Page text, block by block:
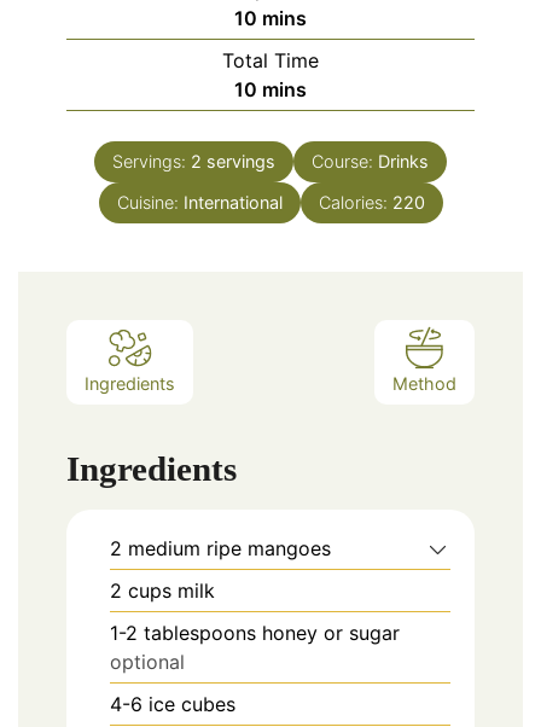
10 minutes
mins
Total Time
10 minutes
mins
Servings: 2 servings Course: Drinks
Cuisine: International Calories: 220
Ingredients Method
Ingredients
2 medium ripe mangoes
2 cups milk
1-2 tablespoons honey or sugar
optional
4-6 ice cubes